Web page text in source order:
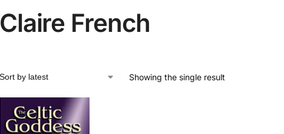
Claire French
Showing the single result